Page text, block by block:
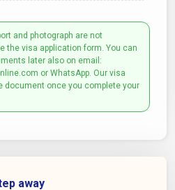
and photograph are not
the visa application form. You can
later also on email:
or WhatsApp. Our visa
document once you complete your
away